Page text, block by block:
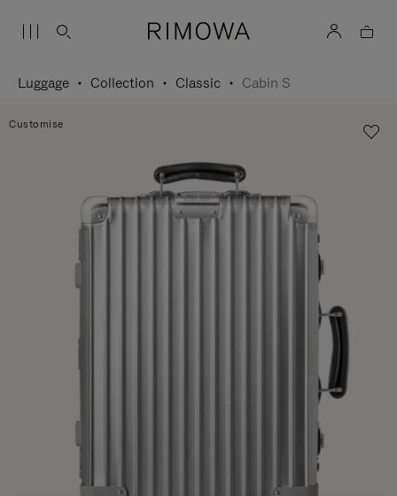
Luggage Collection Classic Cabin S
Customise